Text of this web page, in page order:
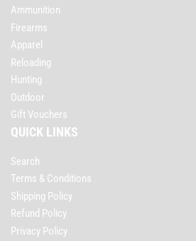
Ammunition
Firearms
Apparel
Reloading
Hunting
Outdoor
Gift Vouchers
QUICK LINKS
Search
Terms & Conditions
Shipping Policy
Refund Policy
Privacy Policy